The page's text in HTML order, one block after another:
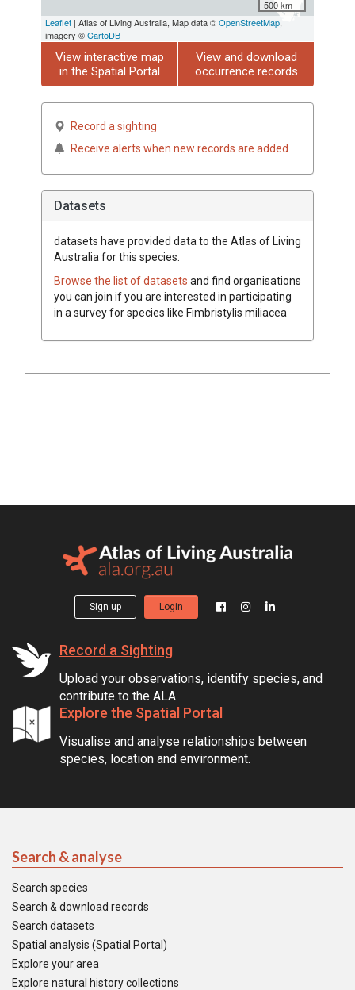
500 km
Leaflet | Atlas of Living Australia, Map data ©OpenStreetMap,
imagery ©CartoDB
View interactive map
in the Spatial Portal
View and download
occurrence records
Record a sighting
Receive alerts when new records are added
Datasets
datasets have provided data to the Atlas of Living
Australia for this species.
Browse the list of datasets and find organisations
you can join if you are interested in participating
in a survey for species like Fimbristylis miliacea
Sign up Login
Record a Sighting
Upload your observations, identify species, and
contribute to the ALA.
Explore the Spatial Portal
Visualise and analyse relationships between
species, location and environment.
Search & analyse
Search species
Search & download records
Search datasets
Spatial analysis (Spatial Portal)
Explore your area
Explore natural history collections